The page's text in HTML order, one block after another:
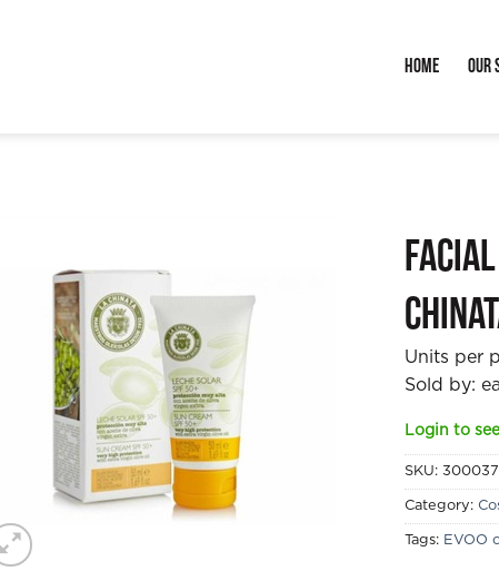
Home Our
Facial
Units per
Sold by: ea
Login to
SKU:300037
Category:
Tags: EVOO